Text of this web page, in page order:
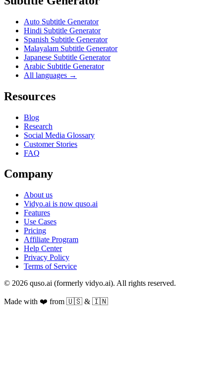
Auto Subtitle Generator
Hindi Subtitle Generator
Spanish Subtitle Generator
Malayalam Subtitle Generator
Japanese Subtitle Generator
Arabic Subtitle Generator
All languages →
Resources
Blog
Research
Social Media Glossary
Customer Stories
FAQ
Company
About us
Vidyo.ai is now quso.ai
Features
Use Cases
Pricing
Affiliate Program
Help Center
Privacy Policy
Terms of Service
© 2026 quso.ai (formerly vidyo.ai). All rights reserved.
Made with ❤️ from 🇺🇸 & 🇮🇳